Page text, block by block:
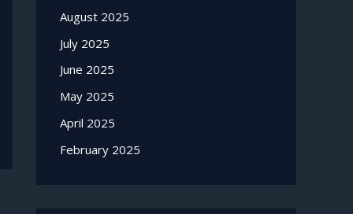
August 2025
July 2025
June 2025
May 2025
April 2025
February 2025